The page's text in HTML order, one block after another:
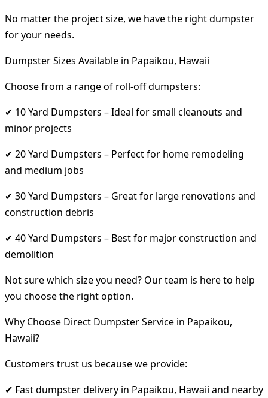
No matter the project size, we have the right dumpster
for your needs.
Dumpster Sizes Available in Papaikou, Hawaii
Choose from a range of roll-off dumpsters:
✔ 10 Yard Dumpsters – Ideal for small cleanouts and
minor projects
✔ 20 Yard Dumpsters – Perfect for home remodeling
and medium jobs
✔ 30 Yard Dumpsters – Great for large renovations and
construction debris
✔ 40 Yard Dumpsters – Best for major construction and
demolition
Not sure which size you need? Our team is here to help
you choose the right option.
Why Choose Direct Dumpster Service in Papaikou,
Hawaii?
Customers trust us because we provide:
✔ Fast dumpster delivery in Papaikou, Hawaii and nearby